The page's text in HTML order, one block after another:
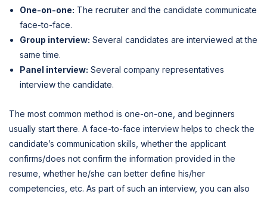
One-on-one: The recruiter and the candidate communicate
face-to-face.
Group interview: Several candidates are interviewed at the
same time.
Panel interview: Several company representatives
interview the candidate.
The most common method is one-on-one, and beginners
usually start there. A face-to-face interview helps to check the
candidate’s communication skills, whether the applicant
confirms/does not confirm the information provided in the
resume, whether he/she can better define his/her
competencies, etc. As part of such an interview, you can also